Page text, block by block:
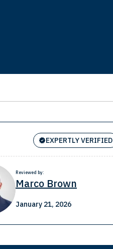
EXPERTLY VERIFIED
Reviewed by:
Marco Brown
January 21, 2026